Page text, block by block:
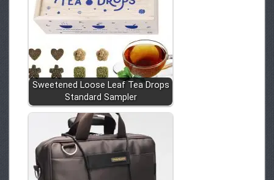
Sweetened Loose Leaf Tea Drops
Standard Sampler